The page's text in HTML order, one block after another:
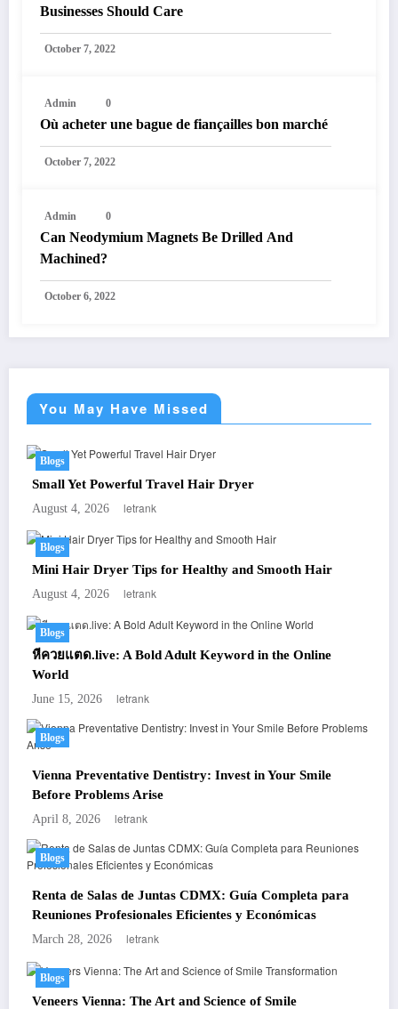
Businesses Should Care￼
October 7, 2022
Admin 0
Où acheter une bague de fiançailles bon marché
October 7, 2022
Admin 0
Can Neodymium Magnets Be Drilled And
Machined?
October 6, 2022
You May Have Missed
Blogs
Small Yet Powerful Travel Hair Dryer
August 4, 2026 letrank
Blogs
Mini Hair Dryer Tips for Healthy and Smooth Hair
August 4, 2026 letrank
Blogs
หีควยแตด.live: A Bold Adult Keyword in the Online
World
June 15, 2026 letrank
Blogs
Vienna Preventative Dentistry: Invest in Your Smile
Before Problems Arise
April 8, 2026 letrank
Blogs
Renta de Salas de Juntas CDMX: Guía Completa para
Reuniones Profesionales Eficientes y Económicas
March 28, 2026 letrank
Blogs
Veneers Vienna: The Art and Science of Smile